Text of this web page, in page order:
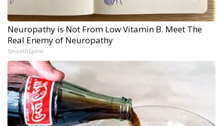
Neuropathy is Not From Low Vitamin B. Meet The
Real Enemy of Neuropathy
SmoothSpine